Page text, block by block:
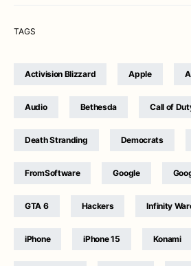
TAGS
Activision Blizzard Apple
Audio Bethesda Call of
Death Stranding Democrats
FromSoftware Google
GTA 6 Hackers Infinity
iPhone iPhone 15 Konami